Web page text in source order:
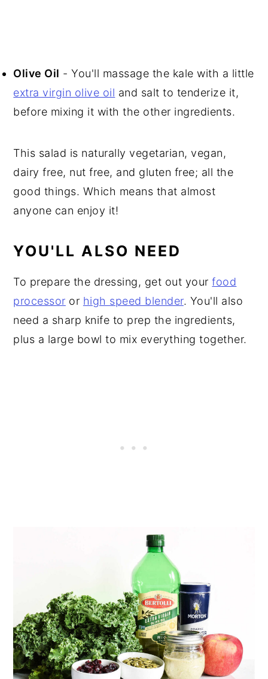
Olive Oil - You'll massage the kale with a little
extra virgin olive oil and salt to tenderize it,
before mixing it with the other ingredients.
This salad is naturally vegetarian, vegan,
dairy free, nut free, and gluten free; all the
good things. Which means that almost
anyone can enjoy it!
YOU'LL ALSO NEED
To prepare the dressing, get out yourfood
processor or high speed blender. You'll also
need a sharp knife to prep the ingredients,
plus a large bowl to mix everything together.